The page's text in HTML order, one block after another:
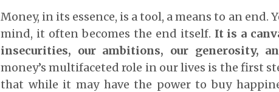
Money, in its essence, is a tool, a means to an
mind, it often becomes the end itself. It is a
insecurities, our ambitions, our generosity,
money’s multifaceted role in our lives is the first
that while it may have the power to buy